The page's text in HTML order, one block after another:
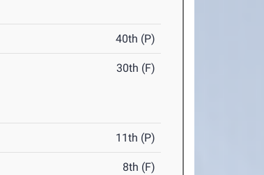
40th (P)
30th (F)
11th (P)
8th (F)